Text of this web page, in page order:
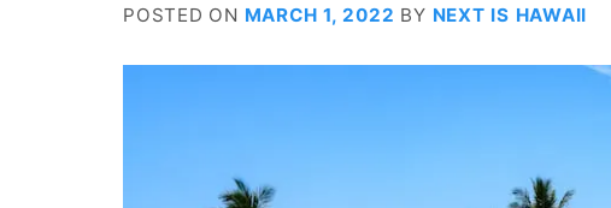
POSTED ON MARCH 1, 2022 BY NEXT IS HAWAII